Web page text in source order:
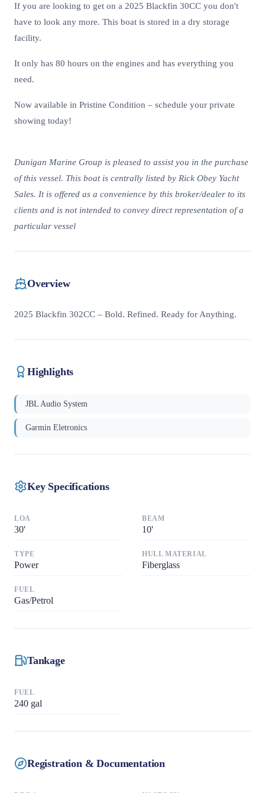
If you are looking to get on a 2025 Blackfin 30CC you don't
have to look any more. This boat is stored in a dry storage
facility.
It only has 80 hours on the engines and has everything you
need.
Now available in Pristine Condition – schedule your private
showing today!
Dunigan Marine Group is pleased to assist you in the purchase
of this vessel. This boat is centrally listed by Rick Obey Yacht
Sales. It is offered as a convenience by this broker/dealer to its
clients and is not intended to convey direct representation of a
particular vessel
Overview
2025 Blackfin 302CC – Bold. Refined. Ready for Anything.
Highlights
JBL Audio System
Garmin Eletronics
Key Specifications
LOA
30'
BEAM
10'
TYPE
Power
HULL MATERIAL
Fiberglass
FUEL
Gas/Petrol
Tankage
FUEL
240 gal
Registration & Documentation